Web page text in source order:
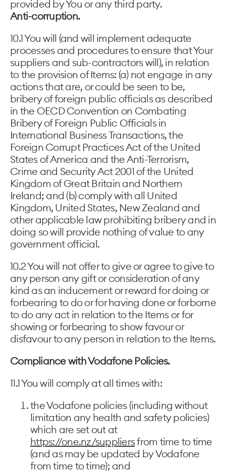
provided by You or any third party.
Anti-corruption.
10.1 You will (and will implement adequate
processes and procedures to ensure that Your
suppliers and sub-contractors will), in relation
to the provision of Items: (a) not engage in any
actions that are, or could be seen to be,
bribery of foreign public officials as described
in the OECD Convention on Combating
Bribery of Foreign Public Officials in
International Business Transactions, the
Foreign Corrupt Practices Act of the United
States of America and the Anti-Terrorism,
Crime and Security Act 2001 of the United
Kingdom of Great Britain and Northern
Ireland; and (b) comply with all United
Kingdom, United States, New Zealand and
other applicable law prohibiting bribery and in
doing so will provide nothing of value to any
government official.
10.2 You will not offer to give or agree to give to
any person any gift or consideration of any
kind as an inducement or reward for doing or
forbearing to do or for having done or forborne
to do any act in relation to the Items or for
showing or forbearing to show favour or
disfavour to any person in relation to the Items.
Compliance with Vodafone Policies.
11.1 You will comply at all times with:
the Vodafone policies (including without
limitation any health and safety policies)
which are set out at
https://one.nz/suppliersfrom time to time
(and as may be updated by Vodafone
from time to time); and